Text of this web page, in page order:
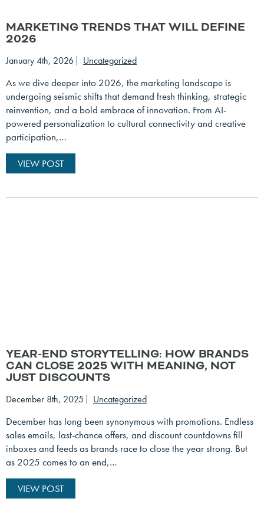
MARKETING TRENDS THAT WILL DEFINE
2026
January 4th, 2026 Uncategorized
As we dive deeper into 2026, the marketing landscape is
undergoing seismic shifts that demand fresh thinking, strategic
reinvention, and a bold embrace of innovation. From AI-
powered personalization to cultural connectivity and creative
participation,…
VIEW POST
YEAR-END STORYTELLING: HOW BRANDS
CAN CLOSE 2025 WITH MEANING, NOT
JUST DISCOUNTS
December 8th, 2025 Uncategorized
December has long been synonymous with promotions. Endless
sales emails, last-chance offers, and discount countdowns fill
inboxes and feeds as brands race to close the year strong. But
as 2025 comes to an end,…
VIEW POST